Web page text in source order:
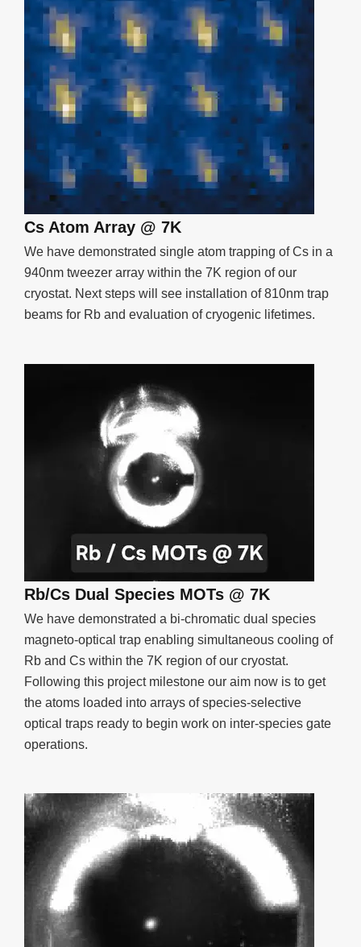
Cs Atom Array @ 7K
We have demonstrated single atom trapping of Cs in a
940nm tweezer array within the 7K region of our
cryostat. Next steps will see installation of 810nm trap
beams for Rb and evaluation of cryogenic lifetimes.
Rb/Cs Dual Species MOTs @ 7K
We have demonstrated a bi-chromatic dual species
magneto-optical trap enabling simultaneous cooling of
Rb and Cs within the 7K region of our cryostat.
Following this project milestone our aim now is to get
the atoms loaded into arrays of species-selective
optical traps ready to begin work on inter-species gate
operations.